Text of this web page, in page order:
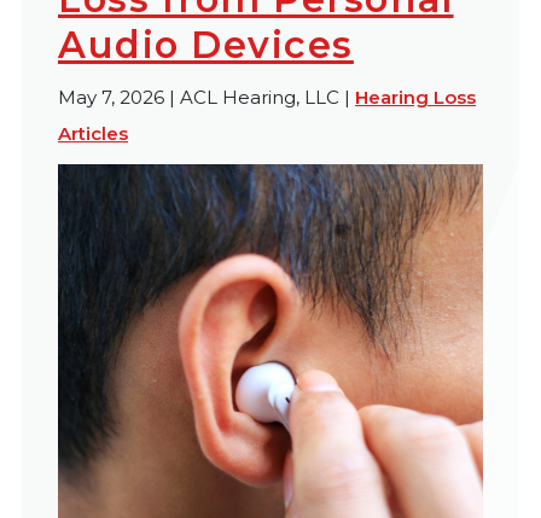
Audio Devices
May 7, 2026 | ACL Hearing, LLC | Hearing Loss
Articles